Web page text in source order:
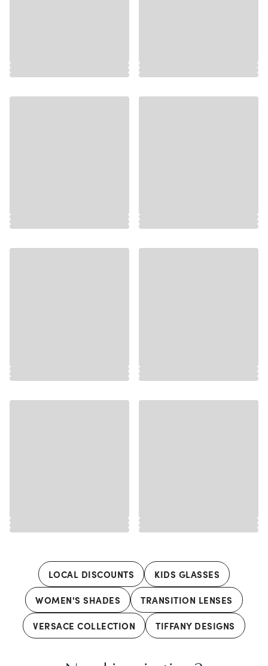
LOCAL DISCOUNTS KIDS GLASSES
WOMEN'S SHADES TRANSITION LENSES
VERSACE COLLECTION TIFFANY DESIGNS